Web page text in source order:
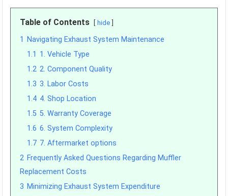
Table of Contents hide
1
Navigating Exhaust System Maintenance
1.1 1. Vehicle Type
1.2 2. Component Quality
1.3 3. Labor Costs
1.4 4. Shop Location
1.5 5. Warranty Coverage
1.6 6. System Complexity
1.7 7. Aftermarket options
2 Frequently Asked Questions Regarding Muffler
Replacement Costs
3 Minimizing Exhaust System Expenditure